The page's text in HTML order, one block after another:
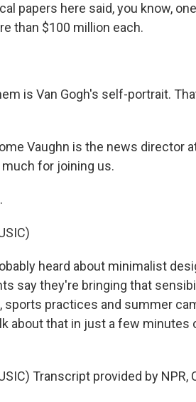
papers here said, you know,
than $100 million each.
is Van Gogh's self-portrait.
Vaughn is the news director
for joining us.
heard about minimalist
say they're bringing that
practices and summer
about that in just a few minutes
Transcript provided by NPR,